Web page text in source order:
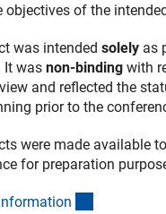
objectives of the
was intended solely as
It was non-binding with
and reflected the
prior to the
were made available
for preparation
n